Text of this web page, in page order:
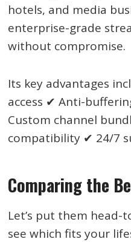
hotels, and media
enterprise-grade
without compromise.
Its key advantages
access ✔ Anti-
Custom channel
compatibility ✔ 24/7
Comparing the
Let’s put them head-
see which fits your